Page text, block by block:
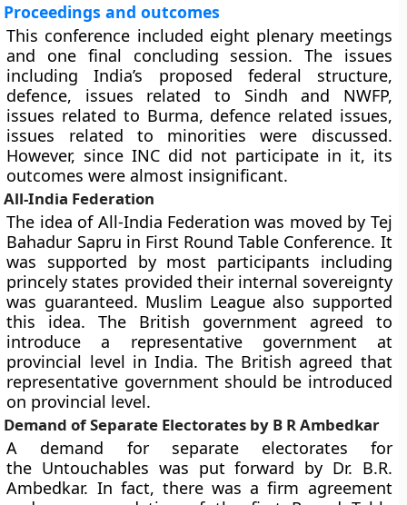
Proceedings and outcomes
This conference included eight plenary meetings
and one final concluding session. The issues
including India’s proposed federal structure,
defence, issues related to Sindh and NWFP,
issues related to Burma, defence related issues,
issues related to minorities were discussed.
However, since INC did not participate in it, its
outcomes were almost insignificant.
All-India Federation
The idea of All-India Federation was moved by Tej
Bahadur Sapru in First Round Table Conference. It
was supported by most participants including
princely states provided their internal sovereignty
was guaranteed. Muslim League also supported
this idea. The British government agreed to
introduce a representative government at
provincial level in India. The British agreed that
representative government should be introduced
on provincial level.
Demand of Separate Electorates by B R Ambedkar
A demand for separate electorates for
the Untouchables was put forward by Dr. B.R.
Ambedkar. In fact, there was a firm agreement